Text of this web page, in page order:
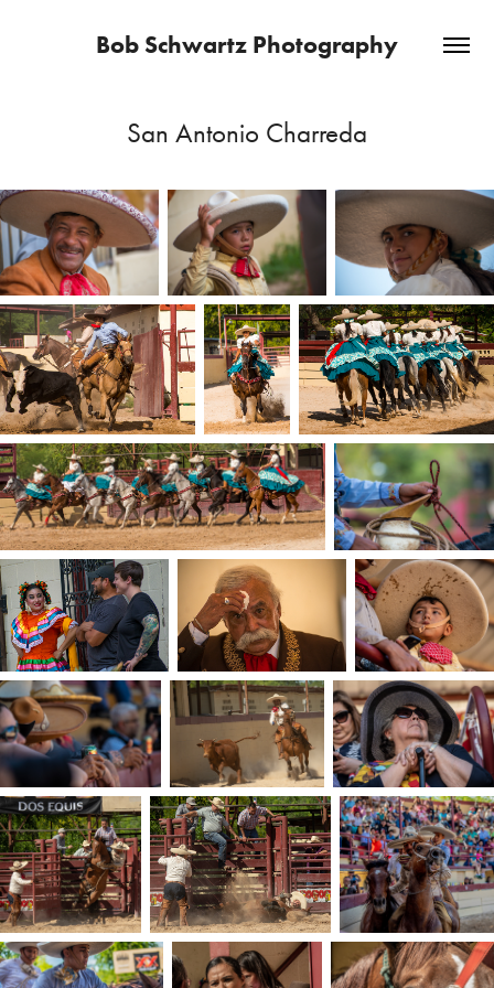
Bob Schwartz Photography
San Antonio Charreda